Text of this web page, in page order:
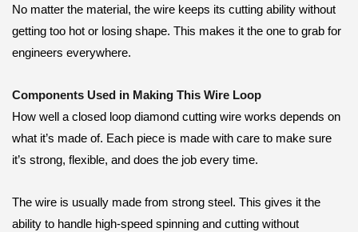
No matter the material, the wire keeps its cutting ability without
getting too hot or losing shape. This makes it the one to grab for
engineers everywhere.
Components Used in Making This Wire Loop
How well a closed loop diamond cutting wire works depends on
what it’s made of. Each piece is made with care to make sure
it’s strong, flexible, and does the job every time.
The wire is usually made from strong steel. This gives it the
ability to handle high-speed spinning and cutting without